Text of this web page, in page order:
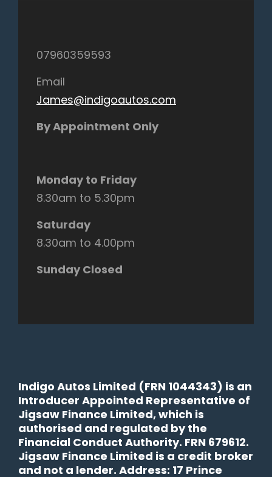
07960359593
Email
James@indigoautos.com
By Appointment Only
Monday to Friday
8.30am to 5.30pm
Saturday
8.30am to 4.00pm
Sunday Closed
Indigo Autos Limited (FRN 1044343) is an
Introducer Appointed Representative of
Jigsaw Finance Limited, which is
authorised and regulated by the
Financial Conduct Authority. FRN 679612.
Jigsaw Finance Limited is a credit broker
and not a lender. Address: 17 Prince